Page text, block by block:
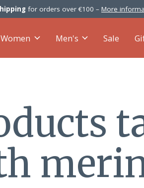
for orders over €100 – More
Women Men's Sale